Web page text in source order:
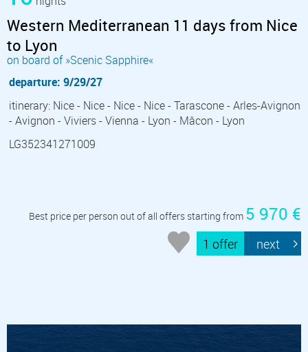
Western Mediterranean 11 days from Nice
to Lyon
on board of »Scenic Sapphire«
departure: 9/29/27
itinerary: Nice - Nice - Nice - Nice - Tarascone - Arles-Avignon
- Avignon - Viviers - Vienna - Lyon - Mâcon - Lyon
LG352341271009
Best price per person out of all offers starting from 5 970 €
1 offer next